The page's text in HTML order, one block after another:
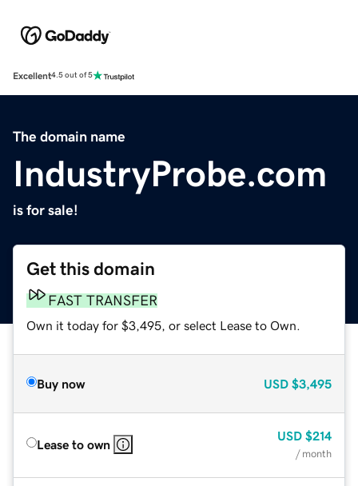
Excellent4.5 out of 5
The domain name
IndustryProbe.com
is for sale!
Get this domain
FAST TRANSFER
Own it today for $3,495, or select Lease to Own.
Buy now USD $3,495
Lease to own
USD $214
/ month